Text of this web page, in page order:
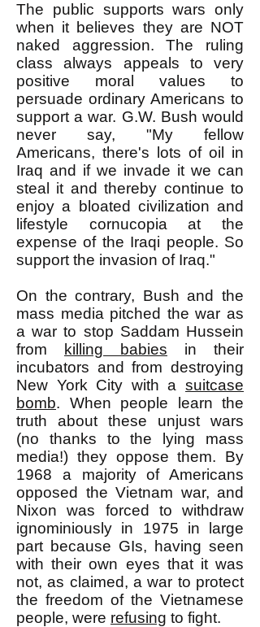
The public supports wars only
when it believes they are NOT
naked aggression. The ruling
class always appeals to very
positive moral values to
persuade ordinary Americans to
support a war. G.W. Bush would
never say, "My fellow
Americans, there's lots of oil in
Iraq and if we invade it we can
steal it and thereby continue to
enjoy a bloated civilization and
lifestyle cornucopia at the
expense of the Iraqi people. So
support the invasion of Iraq."
On the contrary, Bush and the
mass media pitched the war as
a war to stop Saddam Hussein
from
killing babies in their
incubators and from destroying
New York City with a suitcase
bomb. When people learn the
truth about these unjust wars
(no thanks to the lying mass
media!) they oppose them. By
1968 a majority of Americans
opposed the Vietnam war, and
Nixon was forced to withdraw
ignominiously in 1975 in large
part because GIs, having seen
with their own eyes that it was
not, as claimed, a war to protect
the freedom of the Vietnamese
people, were refusing to fight.